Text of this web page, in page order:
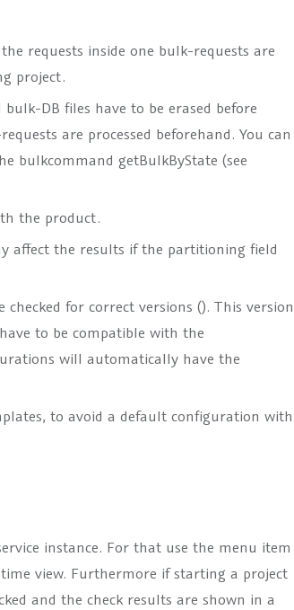
requests inside one bulk-requests are
project.
DB files have to be erased before
are processed beforehand. You can
bulkcommand getBulkByState (see
the product.
affect the results if the partitioning field
for correct versions (). This version
to be compatible with the
will automatically have the
to avoid a default configuration with
instance. For that use the menu item
view. Furthermore if starting a project
and the check results are shown in a